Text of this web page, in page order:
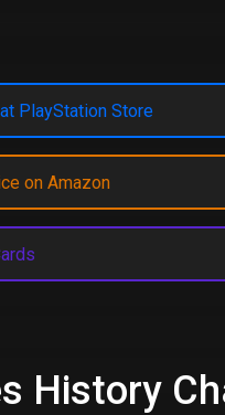
PlayStation Store
on Amazon
History